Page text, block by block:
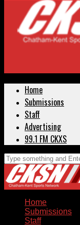
Home
Submissions
Staff
Advertising
99.1 FM CKXS
Home
Submissions
Staff